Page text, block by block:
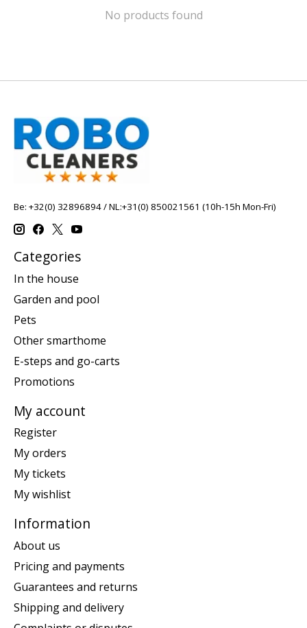
No products found
Be: +32(0) 32896894 / NL:+31(0) 850021561 (10h-15h Mon-Fri)
Categories
In the house
Garden and pool
Pets
Other smarthome
E-steps and go-carts
Promotions
My account
Register
My orders
My tickets
My wishlist
Information
About us
Pricing and payments
Guarantees and returns
Shipping and delivery